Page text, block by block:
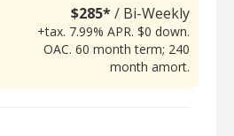
$285*/ Bi-Weekly
+tax. 7.99% APR. $0 down.
OAC. 60 month term; 240
month amort.